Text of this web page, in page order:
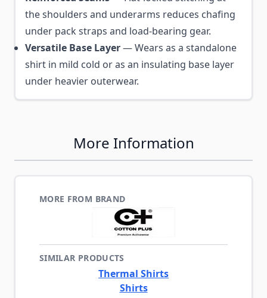
the shoulders and underarms reduces chafing
under pack straps and load-bearing gear.
Versatile Base Layer— Wears as a standalone
shirt in mild cold or as an insulating base layer
under heavier outerwear.
More Information
MORE FROM BRAND
SIMILAR PRODUCTS
Thermal Shirts
Shirts